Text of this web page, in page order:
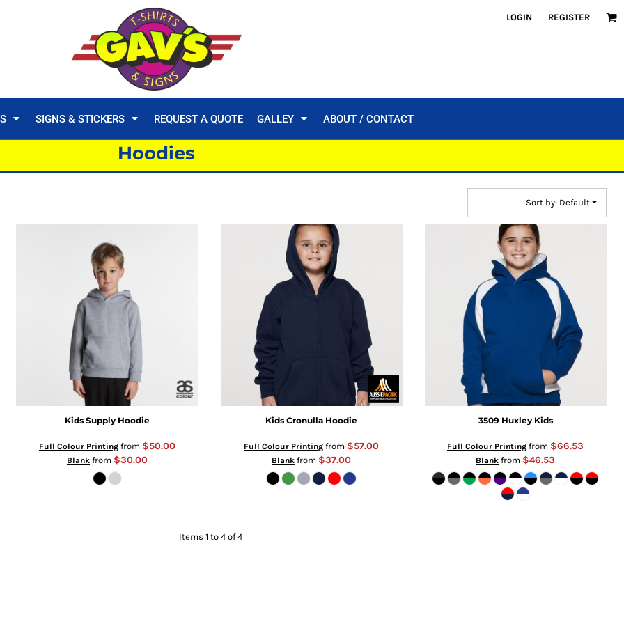
LOGIN REGISTER
SIGNS & STICKERS REQUEST A QUOTE GALLEY ABOUT / CONTACT
Hoodies
Sort by: Default
Kids Supply Hoodie
Full Colour Printingfrom $50.00
Blankfrom $30.00
Kids Cronulla Hoodie
Full Colour Printing from $57.00
Blank from $37.00
3509 Huxley Kids
Full Colour Printing from $66.53
Blank from $46.53
Items 1 to 4 of 4